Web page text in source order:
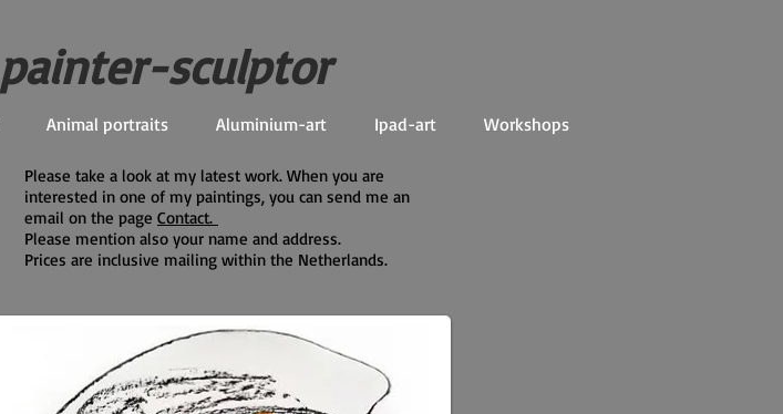
painter-sculptor
Animal portraits Aluminium-art Ipad-art Workshops
Please take a look at my latest work. When you are
interested in one of my paintings, you can send me an
email on the page Contact.
Please mention also your name and address.
Prices are inclusive mailing within the Netherlands.